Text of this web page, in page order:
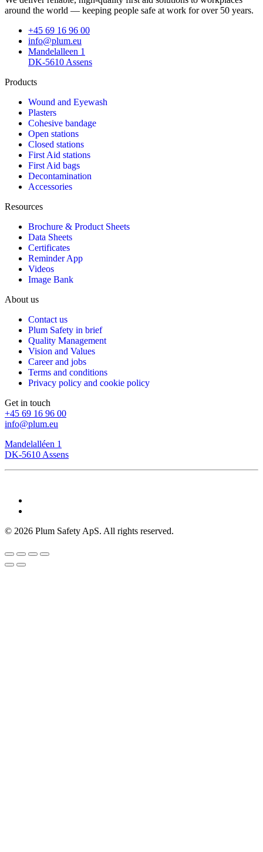
around the world — keeping people safe at work for over 50 years.
+45 69 16 96 00
info@plum.eu
Mandelalleen 1
DK-5610 Assens
Products
Wound and Eyewash
Plasters
Cohesive bandage
Open stations
Closed stations
First Aid stations
First Aid bags
Decontamination
Accessories
Resources
Brochure & Product Sheets
Data Sheets
Certificates
Reminder App
Videos
Image Bank
About us
Contact us
Plum Safety in brief
Quality Management
Vision and Values
Career and jobs
Terms and conditions
Privacy policy and cookie policy
Get in touch
+45 69 16 96 00
info@plum.eu
Mandelalléen 1
DK-5610 Assens
© 2026 Plum Safety ApS. All rights reserved.